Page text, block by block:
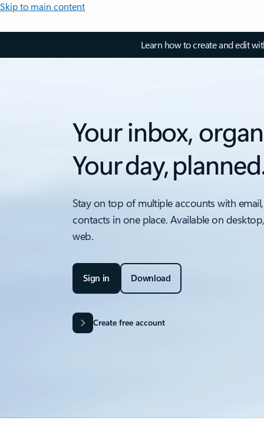
Skip to main content
Learn how to create and edit
Your inbox,
Your day,
Stay on top of multiple accounts with
contacts in one place. Available on
web.
Sign in Download
Create free account